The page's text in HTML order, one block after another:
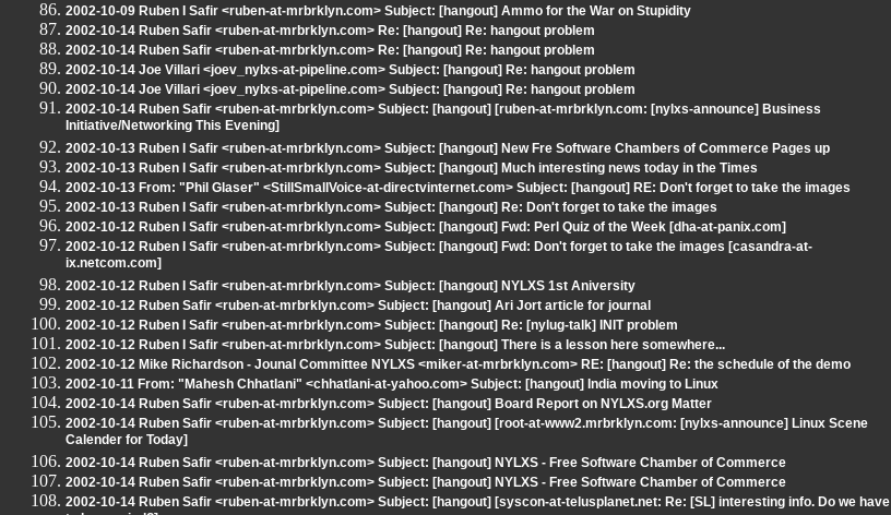
2002-10-09 Ruben I Safir <ruben-at-mrbrklyn.com> Subject: [hangout] Ammo for the War on Stupidity
2002-10-14 Ruben Safir <ruben-at-mrbrklyn.com> Re: [hangout] Re: hangout problem
2002-10-14 Ruben Safir <ruben-at-mrbrklyn.com> Re: [hangout] Re: hangout problem
2002-10-14 Joe Villari <joev_nylxs-at-pipeline.com> Subject: [hangout] Re: hangout problem
2002-10-14 Joe Villari <joev_nylxs-at-pipeline.com> Subject: [hangout] Re: hangout problem
2002-10-14 Ruben Safir <ruben-at-mrbrklyn.com> Subject: [hangout] [ruben-at-mrbrklyn.com: [nylxs-announce] Business
Initiative/Networking This Evening]
2002-10-13 Ruben I Safir <ruben-at-mrbrklyn.com> Subject: [hangout] New Fre Software Chambers of Commerce Pages up
2002-10-13 Ruben I Safir <ruben-at-mrbrklyn.com> Subject: [hangout] Much interesting news today in the Times
2002-10-13 From: "Phil Glaser" <StillSmallVoice-at-directvinternet.com> Subject: [hangout] RE: Don't forget to take the images
2002-10-13 Ruben I Safir <ruben-at-mrbrklyn.com> Subject: [hangout] Re: Don't forget to take the images
2002-10-12 Ruben I Safir <ruben-at-mrbrklyn.com> Subject: [hangout] Fwd: Perl Quiz of the Week [dha-at-panix.com]
2002-10-12 Ruben I Safir <ruben-at-mrbrklyn.com> Subject: [hangout] Fwd: Don't forget to take the images [casandra-at-
ix.netcom.com]
2002-10-12 Ruben I Safir <ruben-at-mrbrklyn.com> Subject: [hangout] NYLXS 1st Aniversity
2002-10-12 Ruben Safir <ruben-at-mrbrklyn.com> Subject: [hangout] Ari Jort article for journal
2002-10-12 Ruben I Safir <ruben-at-mrbrklyn.com> Subject: [hangout] Re: [nylug-talk] INIT problem
2002-10-12 Ruben I Safir <ruben-at-mrbrklyn.com> Subject: [hangout] There is a lesson here somewhere...
2002-10-12 Mike Richardson - Jounal Committee NYLXS <miker-at-mrbrklyn.com> RE: [hangout] Re: the schedule of the demo
2002-10-11 From: "Mahesh Chhatlani" <chhatlani-at-yahoo.com> Subject: [hangout] India moving to Linux
2002-10-14 Ruben Safir <ruben-at-mrbrklyn.com> Subject: [hangout] Board Report on NYLXS.org Matter
2002-10-14 Ruben Safir <ruben-at-mrbrklyn.com> Subject: [hangout] [root-at-www2.mrbrklyn.com: [nylxs-announce] Linux Scene
Calender for Today]
2002-10-14 Ruben Safir <ruben-at-mrbrklyn.com> Subject: [hangout] NYLXS - Free Software Chamber of Commerce
2002-10-14 Ruben Safir <ruben-at-mrbrklyn.com> Subject: [hangout] NYLXS - Free Software Chamber of Commerce
2002-10-14 Ruben Safir <ruben-at-mrbrklyn.com> Subject: [hangout] [syscon-at-telusplanet.net: Re: [SL] interesting info. Do we have